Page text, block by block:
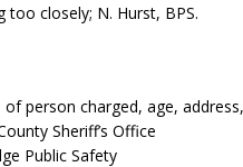
too closely; N. Hurst, BPS.
person charged, age,
Sheriff’s Office
Public Safety